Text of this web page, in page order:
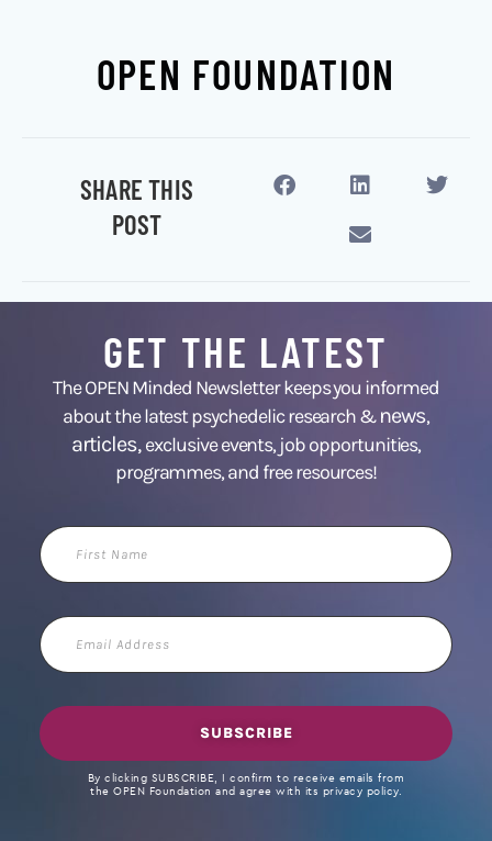
OPEN FOUNDATION
SHARE THIS
POST
GET THE LATEST
The OPEN Minded Newsletter keeps you informed
about the latest psychedelic research &news,
articles,exclusive events, job opportunities,
programmes, and free resources!
First
Name
Email
Address
SUBSCRIBE
By clicking SUBSCRIBE, I confirm to receive emails from
the OPEN Foundation and agree with its privacy policy.